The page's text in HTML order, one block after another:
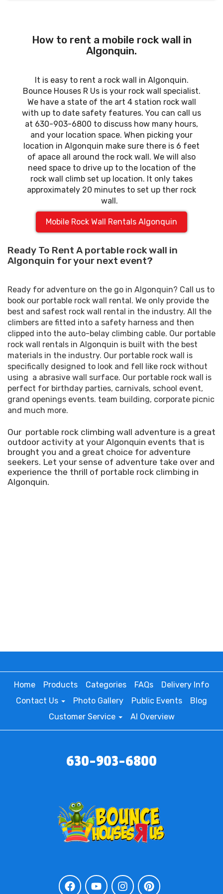
How to rent a mobile rock wall in
Algonquin.
It is easy to rent a rock wall in Algonquin.
Bounce Houses R Us is your rock wall specialist.
We have a state of the art 4 station rock wall
with up to date safety features. You can call us
at 630-903-6800 to discuss how many hours,
and your location space. When picking your
location in Algonquin make sure there is 6 feet
of apace all around the rock wall. We will also
need space to drive up to the location of the
rock wall climb set up location. It only takes
approximately 20 minutes to set up ther rock
wall.
Mobile Rock Wall Rentals Algonquin
Ready To Rent A portable rock wall in
Algonquin for your next event?
Ready for adventure on the go in Algonquin? Call us to
book our portable rock wall rental. We only provide the
best and safest rock wall rental in the industry. All the
climbers are fitted into a safety harness and then
clipped into the auto-belay climbing cable. Our portable
rock wall rentals in Algonquin is built with the best
materials in the industry. Our portable rock wall is
specifically designed to look and fell like rock without
using a abrasive wall surface. Our portable rock wall is
perfect for birthday parties, carnivals, school event,
grand openings events. team building, corporate picnic
and much more.
Our portable rock climbing wall adventure is a great
outdoor activity at your Algonquin events that is
brought you and a great choice for adventure
seekers. Let your sense of adventure take over and
experience the thrill of portable rock climbing in
Algonquin.
Home Products Categories FAQs
Delivery Info
Contact Us
Photo Gallery Public Events
Blog
Customer Service
AI Overview
630-903-6800